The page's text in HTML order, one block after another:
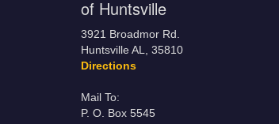
of Huntsville
3921 Broadmor Rd.
Huntsville AL, 35810
Directions
Mail To:
P. O. Box 5545